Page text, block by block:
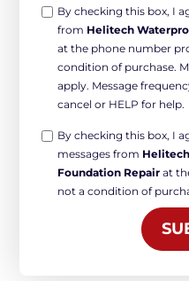
Opt-
Non-
marketing
By checking this box, I
from Helitech
at the phone number
condition of purchase.
apply. Message
cancel or HELP for help.
Opt-
Marketing
By checking this box, I
messages from
Foundation Repair at
not a condition of